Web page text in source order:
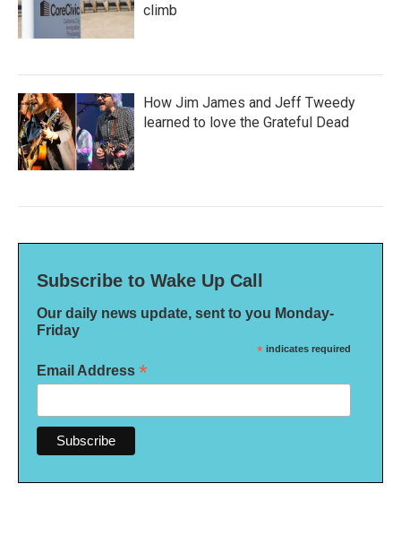
climb
How Jim James and Jeff Tweedy
learned to love the Grateful Dead
Subscribe to Wake Up Call
Our daily news update, sent to you Monday-
Friday
* indicates required
Email Address *